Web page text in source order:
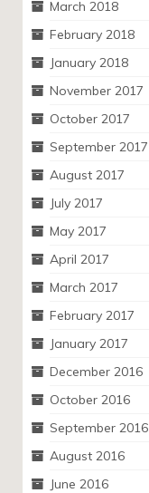
March 2018
February 2018
January 2018
November 2017
October 2017
September 2017
August 2017
July 2017
May 2017
April 2017
March 2017
February 2017
January 2017
December 2016
October 2016
September 2016
August 2016
June 2016